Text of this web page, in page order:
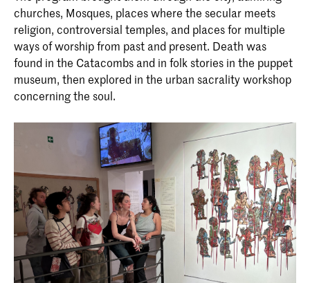
churches, Mosques, places where the secular meets
religion, controversial temples, and places for multiple
ways of worship from past and present. Death was
found in the Catacombs and in folk stories in the puppet
museum, then explored in the urban sacrality workshop
concerning the soul.